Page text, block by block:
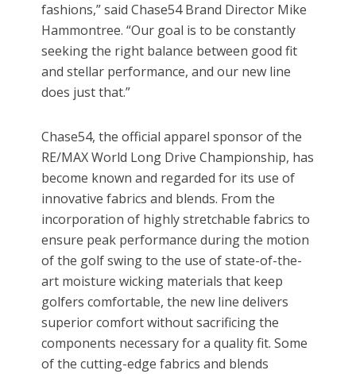
fashions,” said Chase54 Brand Director Mike
Hammontree. “Our goal is to be constantly
seeking the right balance between good fit
and stellar performance, and our new line
does just that.”
Chase54, the official apparel sponsor of the
RE/MAX World Long Drive Championship, has
become known and regarded for its use of
innovative fabrics and blends. From the
incorporation of highly stretchable fabrics to
ensure peak performance during the motion
of the golf swing to the use of state-of-the-
art moisture wicking materials that keep
golfers comfortable, the new line delivers
superior comfort without sacrificing the
components necessary for a quality fit. Some
of the cutting-edge fabrics and blends